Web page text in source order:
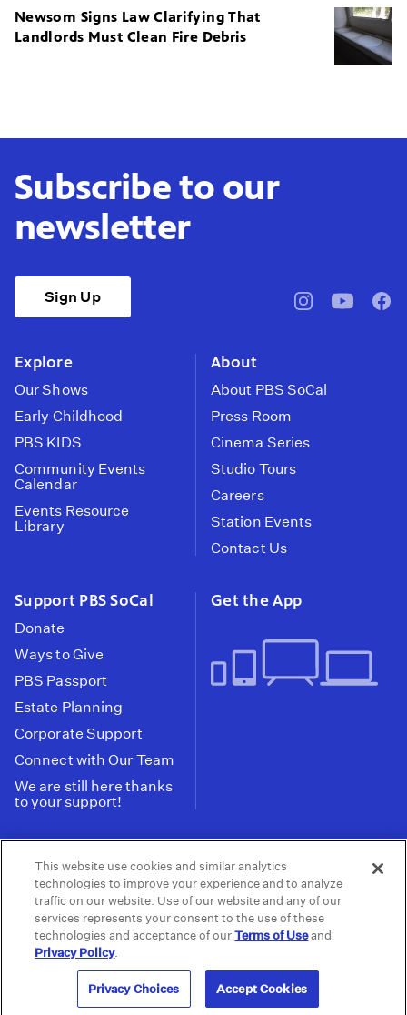
Newsom Signs Law Clarifying That
Landlords Must Clean Fire Debris
Subscribe to our
newsletter
Sign Up
pbssocal@pbssocal
Explore
Our Shows
Early Childhood
PBS KIDS
Community Events
Calendar
Events Resource
Library
About
About PBS SoCal
Press Room
Cinema Series
Studio Tours
Careers
Station Events
Contact Us
Support PBS SoCal
Donate
Ways to Give
PBS Passport
Estate Planning
Corporate Support
Connect with Our Team
We are still here thanks
to your support!
Get the App
Tax ID: 95-2211661
Terms of Use | Privacy Policy | Do not Share or
Sell My Data | Privacy Choices | Public
Information and FCC Files
© 2026 - PBS SoCal
This website use cookies and similar analytics
technologies to improve your experience and to analyze
traffic on our website. Use of our website and any of our
services represents your consent to the use of these
technologies and acceptance of ourTerms of Useand
Privacy Policy.
Privacy Choices Accept Cookies